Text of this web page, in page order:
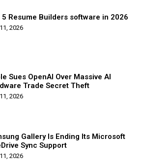
5 Resume Builders software in 2026
2026
Sues OpenAI Over Massive AI
Trade Secret Theft
2026
Gallery Is Ending Its Microsoft
Sync Support
2026